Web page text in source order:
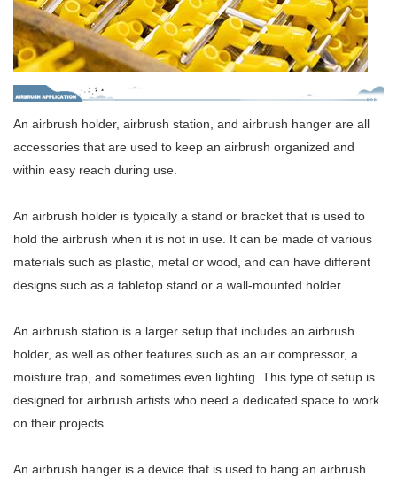
An airbrush holder, airbrush station, and airbrush hanger are all
accessories that are used to keep an airbrush organized and
within easy reach during use.
An airbrush holder is typically a stand or bracket that is used to
hold the airbrush when it is not in use. It can be made of various
materials such as plastic, metal or wood, and can have different
designs such as a tabletop stand or a wall-mounted holder.
An airbrush station is a larger setup that includes an airbrush
holder, as well as other features such as an air compressor, a
moisture trap, and sometimes even lighting. This type of setup is
designed for airbrush artists who need a dedicated space to work
on their projects.
An airbrush hanger is a device that is used to hang an airbrush